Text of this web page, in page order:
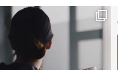
If it feels like the job
market has gotten
harder